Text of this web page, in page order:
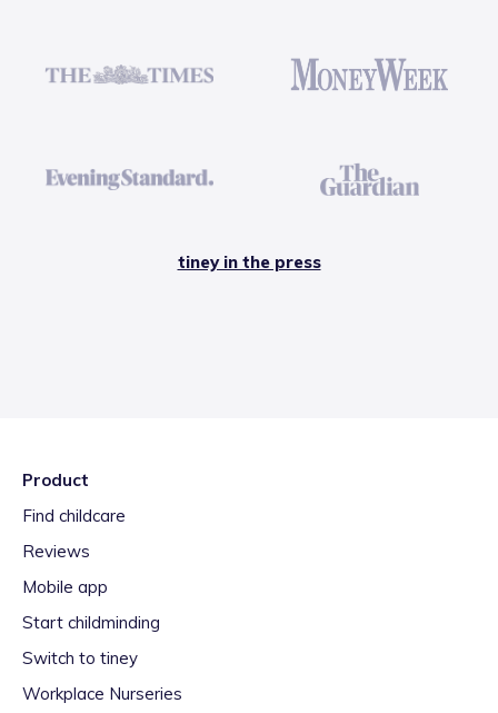
tiney in the press
Product
Find childcare
Reviews
Mobile app
Start childminding
Switch to tiney
Workplace Nurseries